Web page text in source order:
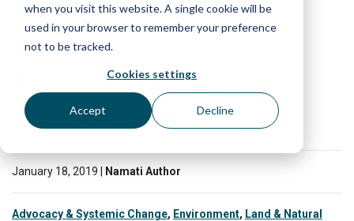
when you visit this website. A single cookie will be
used in your browser to remember your preference
not to be tracked.
Cookies settings
Accept Decline
IN THE PRESS
The coast is unclear on the
2018 CRZ notification
January 18, 2019 | Namati Author
Advocacy & Systemic Change, Environment, Land & Natural